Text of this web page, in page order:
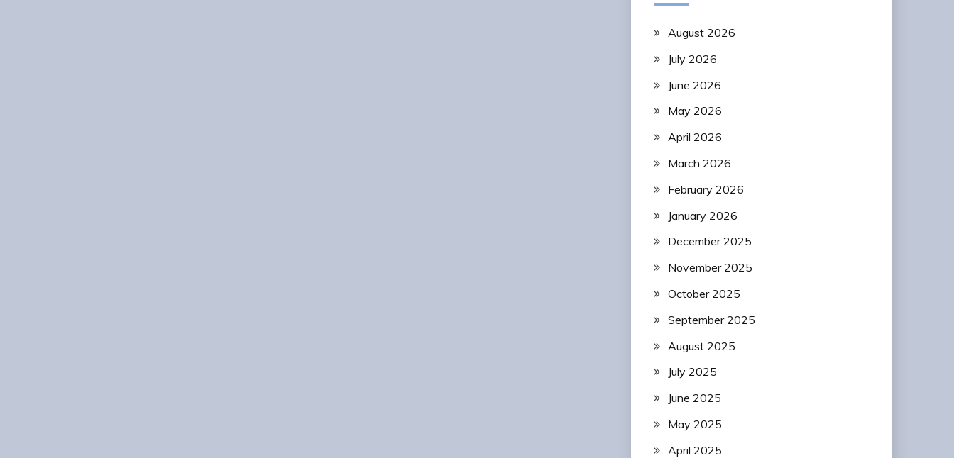
August 2026
July 2026
June 2026
May 2026
April 2026
March 2026
February 2026
January 2026
December 2025
November 2025
October 2025
September 2025
August 2025
July 2025
June 2025
May 2025
April 2025